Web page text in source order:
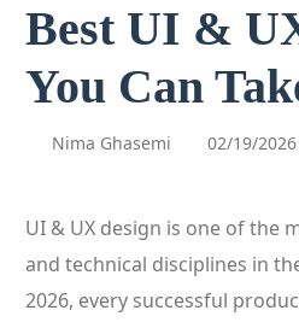
Best UI &
You Can
Nima Ghasemi 02/19/2026
UI & UX design is one of the
and technical disciplines in
2026, every successful